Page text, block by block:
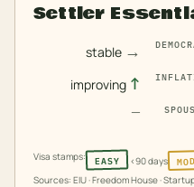
Settler
stable →
improving ↑
—
Visa stamps: EASY <90 days
Sources: EIU · Freedom House ·